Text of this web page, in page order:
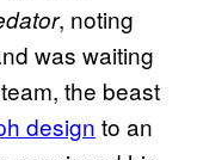
, noting
was waiting
the beast
design to an